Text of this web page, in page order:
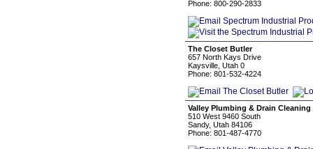
Phone: 800-290-2833
The Closet Butler
657 North Kays Drive
Kaysville, Utah 0
Phone: 801-532-4224
Valley Plumbing & Drain Cleaning
510 West 9460 South
Sandy, Utah 84106
Phone: 801-487-4770